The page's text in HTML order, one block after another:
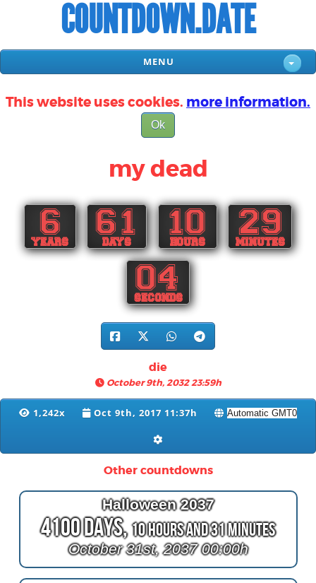
COUNTDOWN.DATE
MENU
This website uses cookies. more information.
Ok
my dead
6
YEARS
61
DAYS
10
HOURS
29
MINUTES
03
SECONDS
die
October 9th, 2032 23:59h
1,242x Oct 9th, 2017 11:37h
Other countdowns
Halloween 2037
4100 Days,10 Hours and 31 Minutes
October 31st, 2037 00:00h